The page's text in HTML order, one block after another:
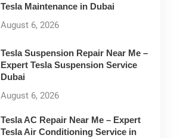
Tesla Maintenance in Dubai
August 6, 2026
Tesla Suspension Repair Near Me –
Expert Tesla Suspension Service
Dubai
August 6, 2026
Tesla AC Repair Near Me – Expert
Tesla Air Conditioning Service in